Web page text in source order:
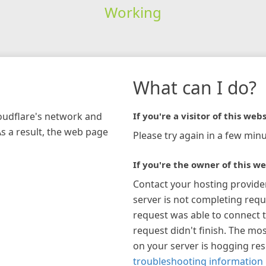
Working
network and
a result, the web page
What can I do?
If you're a visitor of this
Please try again in a few
If you're the owner of this
Contact your hosting
server is not completing
request was able to connect
request didn't finish. The
on your server is hogging
troubleshooting information